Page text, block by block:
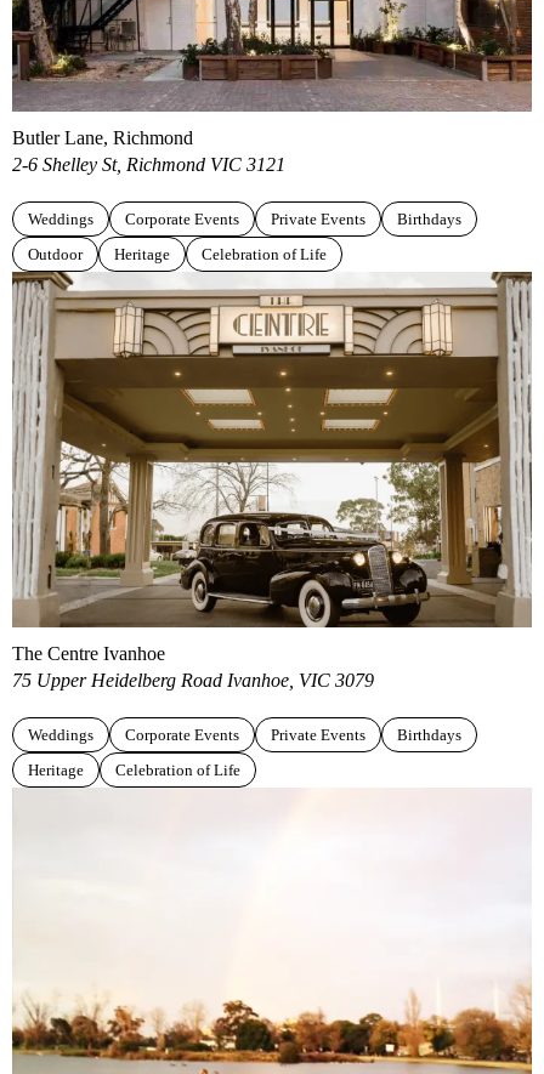
Butler Lane, Richmond
2-6 Shelley St, Richmond VIC 3121
Weddings Corporate Events Private Events
Birthdays
Outdoor
Heritage Celebration of Life
The Centre Ivanhoe
75 Upper Heidelberg Road Ivanhoe, VIC 3079
Weddings Corporate Events Private Events
Birthdays
Heritage
Celebration of Life